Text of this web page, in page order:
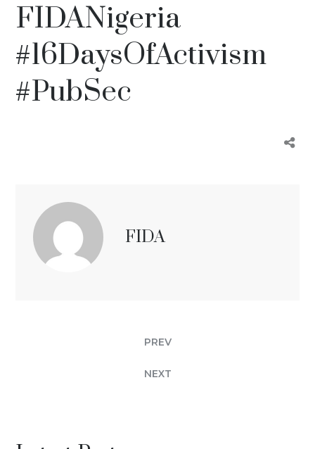
FIDANigeria
#16DaysOfActivism
#PubSec
FIDA
PREV
NEXT